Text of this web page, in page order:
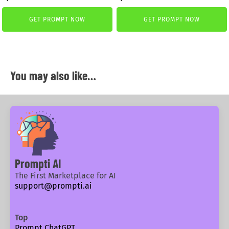
price price
is:
GET PROMPT NOW
price price
is:
GET PROMPT NOW
You may also like…
Prompti AI
The First Marketplace for AI
support@prompti.ai
Top